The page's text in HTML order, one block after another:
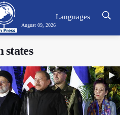
August 09, 2026
Languages
states